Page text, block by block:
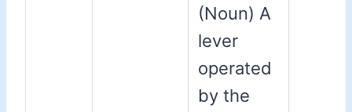
(Noun) A
lever
operated
by the